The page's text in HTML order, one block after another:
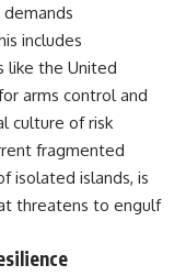
includes
like the United
arms control and
culture of risk
fragmented
isolated islands, is
threatens to engulf